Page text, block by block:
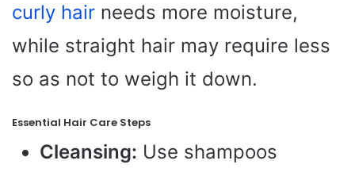
curly hair needs more moisture,
while straight hair may require less
so as not to weigh it down.
Essential Hair Care Steps
Cleansing: Use shampoos